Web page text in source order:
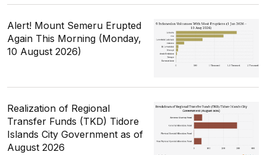
Alert! Mount Semeru Erupted
Again This Morning (Monday,
10 August 2026)
Realization of Regional
Transfer Funds (TKD) Tidore
Islands City Government as of
August 2026